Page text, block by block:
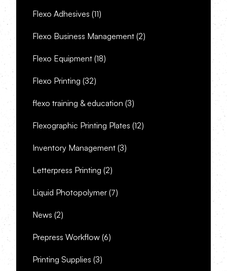
Flexo Adhesives (11)
Flexo Business Management (2)
Flexo Equipment (18)
Flexo Printing (32)
flexo training & education (3)
Flexographic Printing Plates (12)
Inventory Management (3)
Letterpress Printing (2)
Liquid Photopolymer (7)
News (2)
Prepress Workflow (6)
Printing Supplies (3)